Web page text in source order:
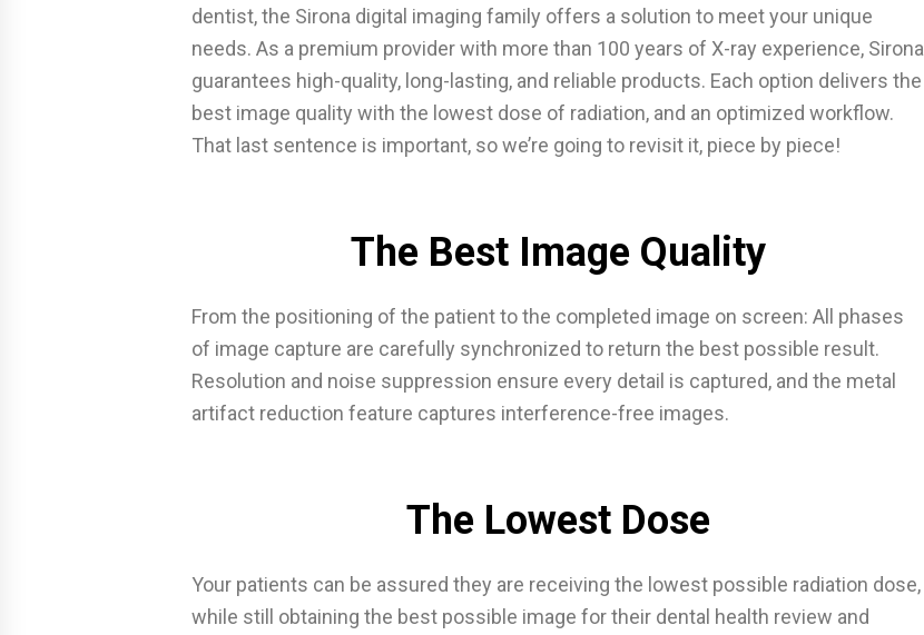
dentist, the Sirona digital imaging family offers a solution to meet your unique
needs. As a premium provider with more than 100 years of X-ray experience, Sirona
guarantees high-quality, long-lasting, and reliable products. Each option delivers the
best image quality with the lowest dose of radiation, and an optimized workflow.
That last sentence is important, so we’re going to revisit it, piece by piece!
The Best Image Quality
From the positioning of the patient to the completed image on screen: All phases
of image capture are carefully synchronized to return the best possible result.
Resolution and noise suppression ensure every detail is captured, and the metal
artifact reduction feature captures interference-free images.
The Lowest Dose
Your patients can be assured they are receiving the lowest possible radiation dose,
while still obtaining the best possible image for their dental health review and